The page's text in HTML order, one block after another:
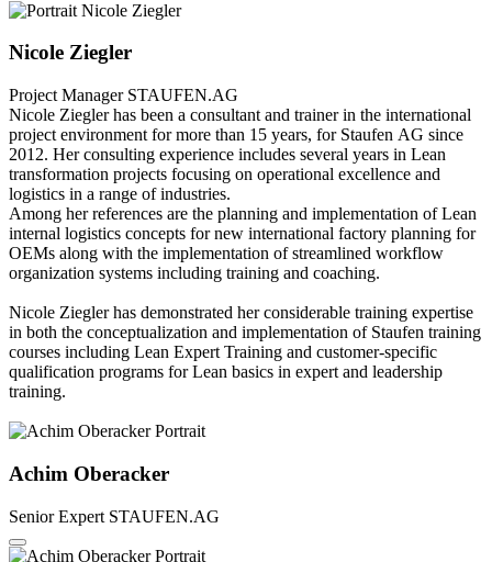
Nicole Ziegler
Project Manager STAUFEN.AG
Nicole Ziegler has been a consultant and trainer in the international
project environment for more than 15 years, for Staufen AG since
2012. Her consulting experience includes several years in Lean
transformation projects focusing on operational excellence and
logistics in a range of industries.
Among her references are the planning and implementation of Lean
internal logistics concepts for new international factory planning for
OEMs along with the implementation of streamlined workflow
organization systems including training and coaching.
Nicole Ziegler has demonstrated her considerable training expertise
in both the conceptualization and implementation of Staufen training
courses including Lean Expert Training and customer-specific
qualification programs for Lean basics in expert and leadership
training.
Achim Oberacker
Senior Expert STAUFEN.AG